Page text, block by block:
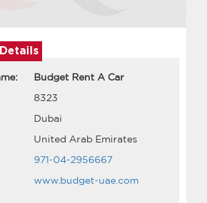
Budget Rent A Car
8323
Dubai
United Arab Emirates
971-04-2956667
www.budget-uae.com